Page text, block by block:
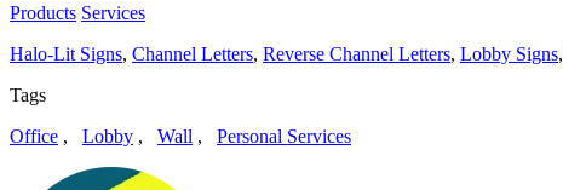
Products Services
Halo-Lit Signs, Channel Letters, Reverse Channel Letters, Lobby Signs,
Tags
Office , Lobby , Wall , Personal Services